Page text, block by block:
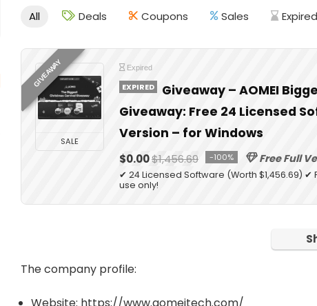
All Deals Coupons Sales Expired
GIVEAWAY
SALE
Expired
EXPIRED
Giveaway – AOMEI
Giveaway: Free 24 Licensed
Version – for Windows
$0.00$1,456.69 -100% Free Full
✔ 24 Licensed Software (Worth $1,456.69)
use only!
The company profile:
Website: https://www.aomeitech.com/